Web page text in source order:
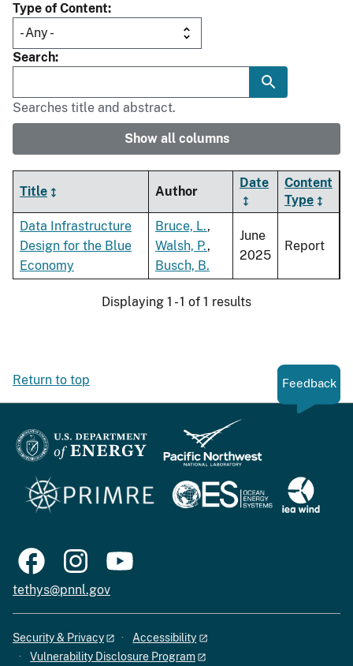
Type of Content
Search
Searches title and abstract.
Show all columns
Title Author
Date
Content
Type
Data Infrastructure
Design for the Blue
Economy
Bruce, L.,
Walsh, P.,
Busch, B.
June
2025
Report
Displaying 1 - 1 of 1 results
Return to top Feedback
tethys@pnnl.gov
Security & Privacy
Accessibility
Vulnerability Disclosure Program